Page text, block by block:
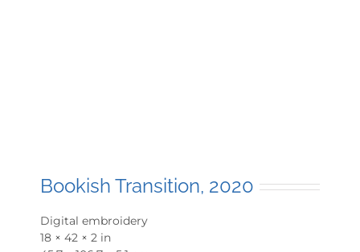
Bookish Transition, 2020
Digital embroidery
18 × 42 × 2 in